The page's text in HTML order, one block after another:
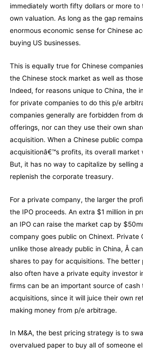
immediately worth fifty dollars or more to
own valuation. As long as the gap
enormous economic sense for Chinese
buying US businesses.
This is equally true for Chinese
the Chinese stock market as well as
Indeed, for reasons unique to China, the
for private companies to do this p/e
companies generally are forbidden from
offerings, nor can they use their own
acquisition. When a Chinese public
acquisitionâ€™s profits, its overall market
But, it has no way to capitalize by selling
replenish the corporate treasury.
For a private company, the larger the
the IPO proceeds. An extra $1 million in
an IPO can raise the market cap by
company goes public on Chinext. Private
unlike those already public in China, Â
shares to pay for acquisitions. The better
also often have a private equity investor
firms can be an important source of cash
acquisitions, since it will juice their own
making money from p/e arbitrage.
In M&A, the best pricing strategy is to
overvalued paper to buy all of someone